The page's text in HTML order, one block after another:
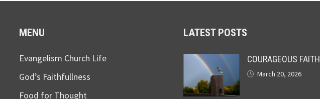
MENU
Evangelism Church Life
God’s Faithfullness
Food for Thought
LATEST POSTS
COURAGEOUS FAITH
March 20, 2026